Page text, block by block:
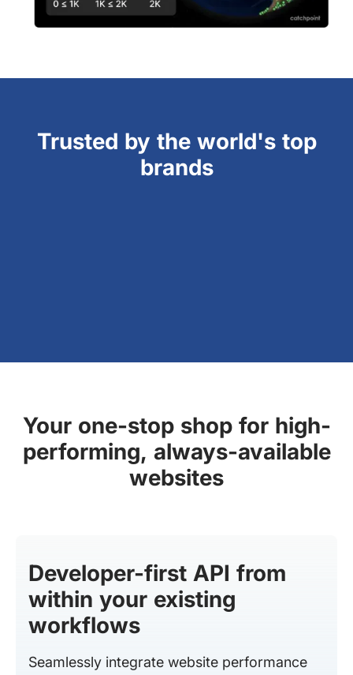
Trusted by the world's top
brands
Your one-stop shop for high-
performing, always-available
websites
Developer-first API from
within your existing
workflows
Seamlessly integrate website performance